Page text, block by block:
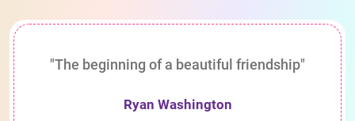
"The beginning of a beautiful friendship"
Ryan Washington